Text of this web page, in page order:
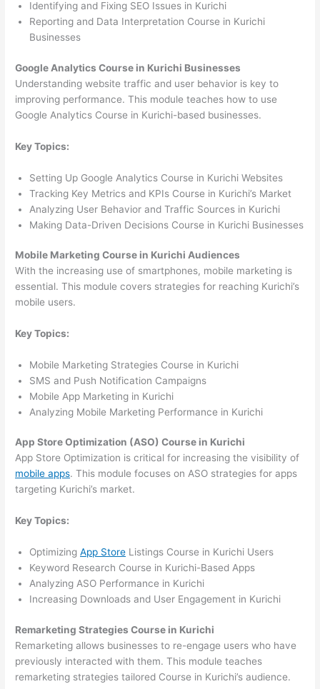
Identifying and Fixing SEO Issues in Kurichi
Reporting and Data Interpretation Course in Kurichi
Businesses
Google Analytics Course in Kurichi Businesses
Understanding website traffic and user behavior is key to
improving performance. This module teaches how to use
Google Analytics Course in Kurichi-based businesses.
Key Topics:
Setting Up Google Analytics Course in Kurichi Websites
Tracking Key Metrics and KPIs Course in Kurichi’s Market
Analyzing User Behavior and Traffic Sources in Kurichi
Making Data-Driven Decisions Course in Kurichi Businesses
Mobile Marketing Course in Kurichi Audiences
With the increasing use of smartphones, mobile marketing is
essential. This module covers strategies for reaching Kurichi’s
mobile users.
Key Topics:
Mobile Marketing Strategies Course in Kurichi
SMS and Push Notification Campaigns
Mobile App Marketing in Kurichi
Analyzing Mobile Marketing Performance in Kurichi
App Store Optimization (ASO) Course in Kurichi
App Store Optimization is critical for increasing the visibility of
mobile apps. This module focuses on ASO strategies for apps
targeting Kurichi’s market.
Key Topics:
OptimizingApp Store Listings Course in Kurichi Users
Keyword Research Course in Kurichi-Based Apps
Analyzing ASO Performance in Kurichi
Increasing Downloads and User Engagement in Kurichi
Remarketing Strategies Course in Kurichi
Remarketing allows businesses to re-engage users who have
previously interacted with them. This module teaches
remarketing strategies tailored Course in Kurichi’s audience.